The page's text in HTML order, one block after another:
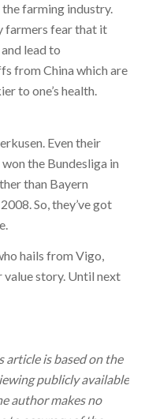
farming industry.
farmers fear that it
lead to
from China which are
to one’s health.
Even their
the Bundesliga in
than Bayern
So, they’ve got
hails from Vigo,
value story. Until next
is based on the
publicly available
author makes no